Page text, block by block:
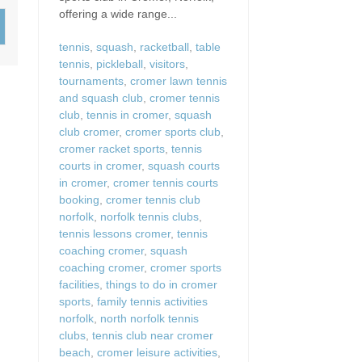
offering a wide range...
tennis squash racketball table
tennis pickleball visitors
tournaments cromer lawn tennis
and squash club cromer tennis
club tennis in cromer, squash
club cromer, cromer sports club
cromer racket sports tennis
courts in cromer, squash courts
in cromer, cromer tennis courts
booking cromer tennis club
norfolk norfolk tennis clubs
tennis lessons cromer, tennis
coaching cromer, squash
coaching cromer, cromer sports
facilities things to do in cromer
sports family tennis activities
norfolk north norfolk tennis
clubs tennis club near cromer
beach cromer leisure activities